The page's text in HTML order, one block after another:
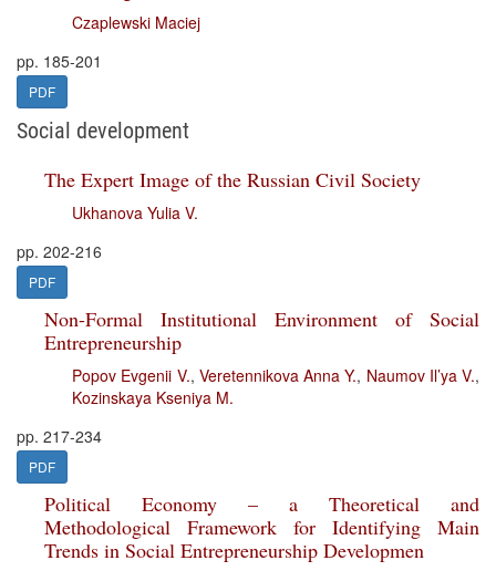
Czaplewski Maciej
pp. 185-201
PDF
Social development
The Expert Image of the Russian Civil Society
Ukhanova Yulia V.
pp. 202-216
PDF
Non-Formal Institutional Environment of Social
Entrepreneurship
Popov Evgenii V., Veretennikova Anna Y., Naumov Il’ya V.,
Kozinskaya Kseniya M.
pp. 217-234
PDF
Political Economy – a Theoretical and
Methodological Framework for Identifying Main
Trends in Social Entrepreneurship Developmen